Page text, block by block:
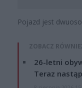
Pojazd jest
ZOBACZ
26-letni
Teraz